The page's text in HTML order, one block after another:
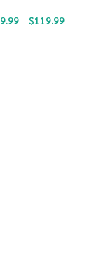
9.99– $119.99